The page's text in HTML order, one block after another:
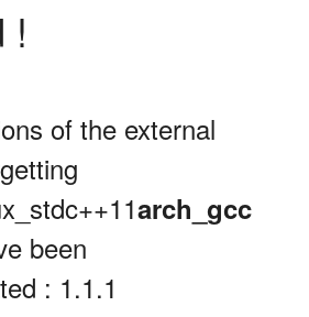
!
of the external
arch_gcc
been
: 1.1.1